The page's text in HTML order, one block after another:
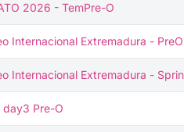
2026 - TemPre-O
Internacional Extremadura - PreO
Internacional Extremadura -
day3 Pre-O